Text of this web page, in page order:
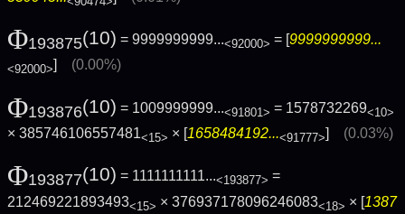
Φ193875(10) = 9999999999...<92000> = [9999999999...
<92000> (0.00%)
Φ193876(10) = 1009999999...<91801> = 1578732269<10>
× 385746106557481<15> × [1658484192...<91777>] (0.03%)
Φ193877(10) = 1111111111...<193877> =
212469221893493<15> × 376937178096246083<18> × [1387